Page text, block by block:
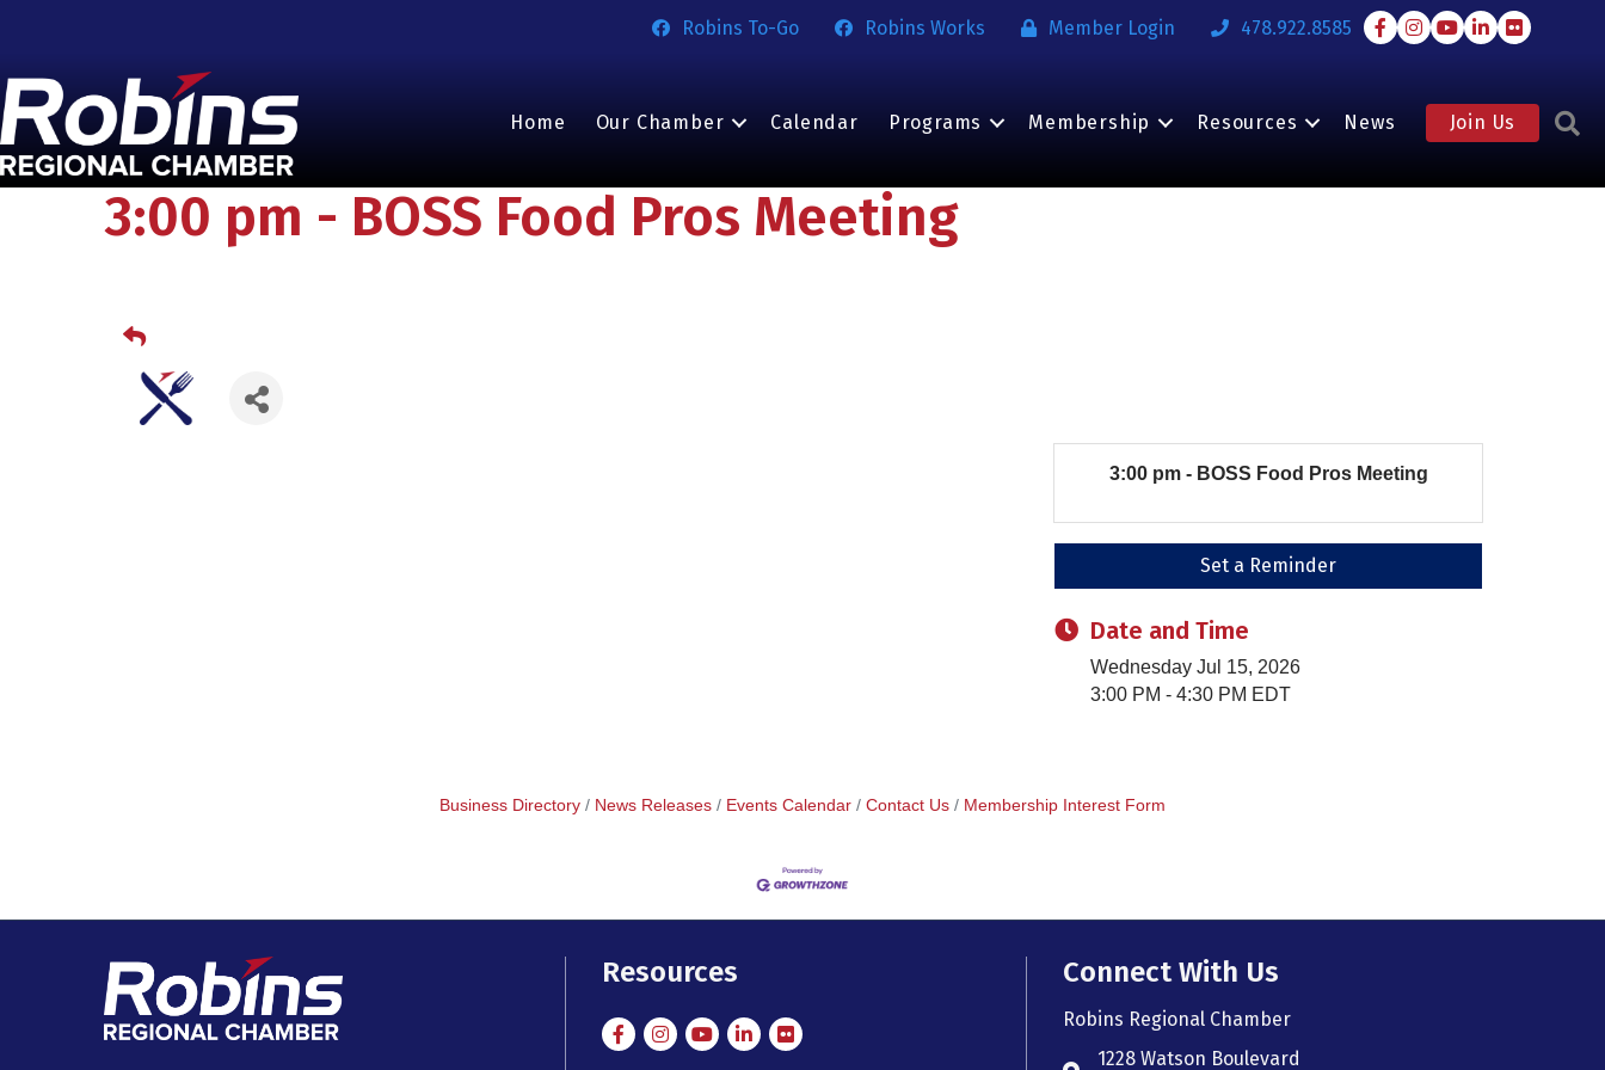
Robins To-Go Robins Works Member Login 478.922.8585 Facebook
Instagram
Youtube
LinkedIn
Flickr
Home Our Chamber Calendar Programs Membership Resources News Join Us
3:00 pm - BOSS Food Pros Meeting
3:00 pm - BOSS Food Pros Meeting
Set a Reminder
Date and Time
Wednesday Jul 15, 2026
3:00 PM - 4:30 PM EDT
Business Directory News Releases Events Calendar Contact Us Membership Interest Form
Resources
FacebookInstagram
Instagram
LinkedIn
Flickr
Connect With Us
Robins Regional Chamber
1228 Watson Boulevard